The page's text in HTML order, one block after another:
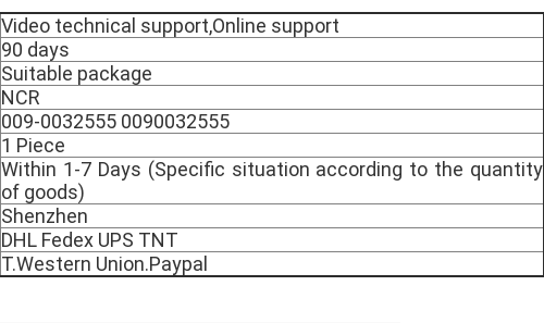
Video technical support,Online support
90 days
Suitable package
NCR
009-0032555 0090032555
1 Piece
Within 1-7 Days (Specific situation according to the quantity
of goods)
Shenzhen
DHL Fedex UPS TNT
T.Western Union.Paypal